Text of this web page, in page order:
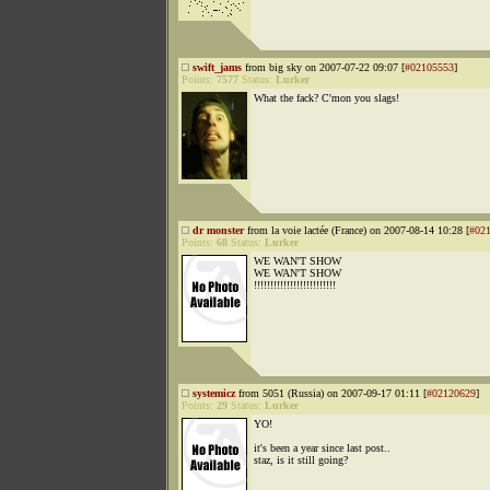
swift_jams from big sky on 2007-07-22 09:07 [#02105553]
Points: 7577 Status: Lurker
What the fack? C'mon you slags!
dr monsterfrom la voie lactée (France) on 2007-08-14 10:28 [
Points: 68 Status: Lurker
WE WAN'T SHOW
WE WAN'T SHOW
!!!!!!!!!!!!!!!!!!!!!!!!!
systemiczfrom 5051 (Russia) on 2007-09-17 01:11 [#02120629]
Points: 29 Status: Lurker
YO!
it's been a year since last post..
staz, is it still going?